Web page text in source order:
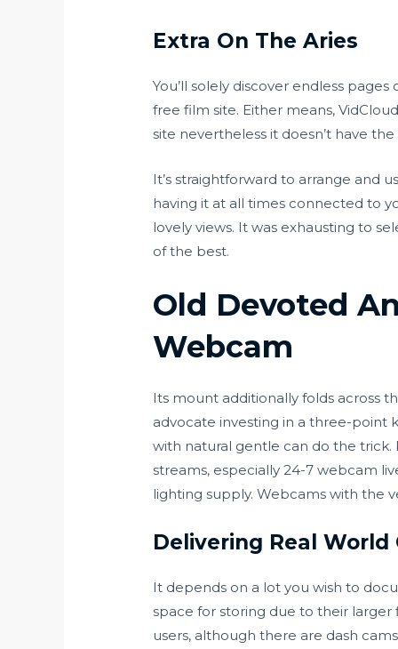
Extra On The Aries
You’ll solely discover endless
free film site. Either means,
site nevertheless it doesn’t have
It’s straightforward to arrange and
having it at all times connected to
lovely views. It was exhausting to
of the best.
Old Devoted
Webcam
Its mount additionally folds across
advocate investing in a three-point
with natural gentle can do the
streams, especially 24-7 webcam
lighting supply. Webcams with the
Delivering Real
It depends on a lot you wish to
space for storing due to their
users, although there are dash